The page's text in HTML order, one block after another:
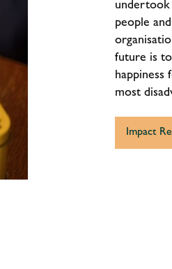
undertook
people
future is
happiness
most
Impact